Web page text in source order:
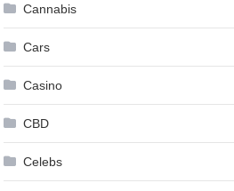
Cannabis
Cars
Casino
CBD
Celebs